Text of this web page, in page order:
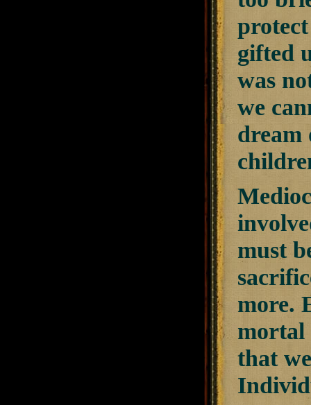
gifted
was
we
dream
must
more.
mortal
that